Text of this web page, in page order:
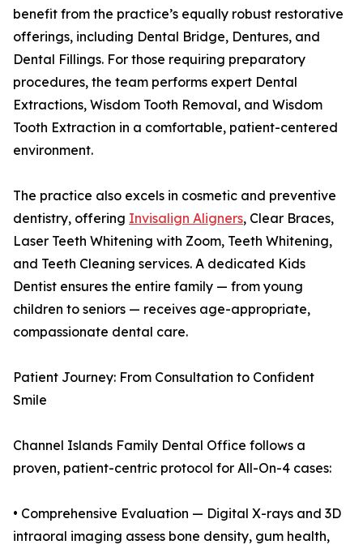
benefit from the practice’s equally robust restorative
offerings, including Dental Bridge, Dentures, and
Dental Fillings. For those requiring preparatory
procedures, the team performs expert Dental
Extractions, Wisdom Tooth Removal, and Wisdom
Tooth Extraction in a comfortable, patient-centered
environment.
The practice also excels in cosmetic and preventive
dentistry, offering Invisalign Aligners, Clear Braces,
Laser Teeth Whitening with Zoom, Teeth Whitening,
and Teeth Cleaning services. A dedicated Kids
Dentist ensures the entire family — from young
children to seniors — receives age-appropriate,
compassionate dental care.
Patient Journey: From Consultation to Confident
Smile
Channel Islands Family Dental Office follows a
proven, patient-centric protocol for All-On-4 cases:
• Comprehensive Evaluation — Digital X-rays and 3D
intraoral imaging assess bone density, gum health,